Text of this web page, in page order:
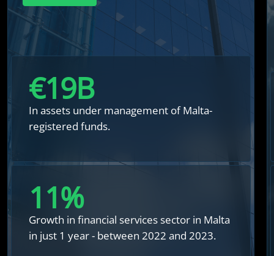
€20B
In assets under management of Malta-
registered funds.
12%
Growth in financial services sector in Malta
in just 1 year - between 2022 and 2023.